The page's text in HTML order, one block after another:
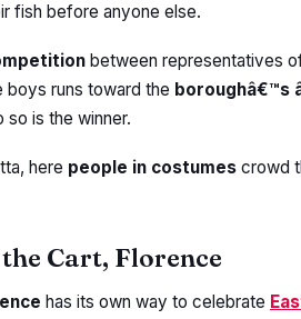
fish before anyone else.
between representatives
runs toward the boroughâ€™s
is the winner.
here people in costumes crowd
Cart, Florence
has its own way to celebrate